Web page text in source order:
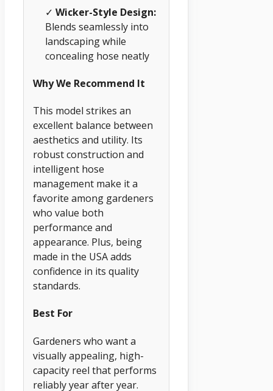
✓ Wicker-Style Design:
Blends seamlessly into
landscaping while
concealing hose neatly
Why We Recommend It
This model strikes an
excellent balance between
aesthetics and utility. Its
robust construction and
intelligent hose
management make it a
favorite among gardeners
who value both
performance and
appearance. Plus, being
made in the USA adds
confidence in its quality
standards.
Best For
Gardeners who want a
visually appealing, high-
capacity reel that performs
reliably year after year.